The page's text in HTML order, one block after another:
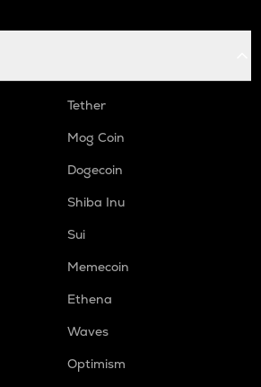
Tether
Mog Coin
Dogecoin
Shiba Inu
Sui
Memecoin
Ethena
Waves
Optimism